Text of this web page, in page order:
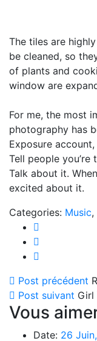
The tiles are
be cleaned, so
of plants and
window are
For me, the most
photography has
Exposure
Tell people
Talk about it.
excited about it.
Categories: Music,
Post précédent
Post suivant Girl
Vous
Date: 26